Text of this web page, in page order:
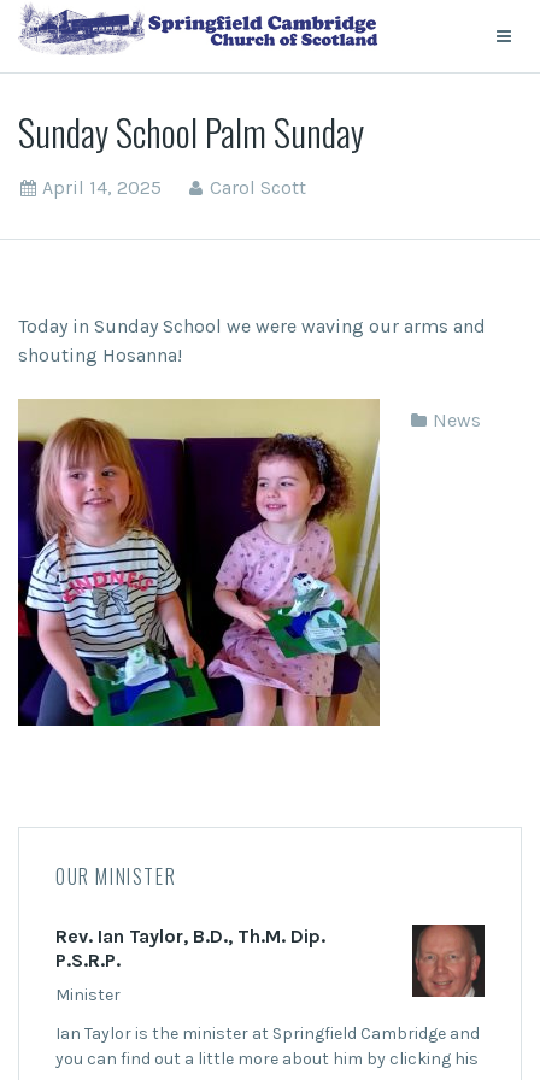
Sunday School Palm Sunday
April 14, 2025 Carol Scott
Today in Sunday School we were waving our arms and
shouting Hosanna!
News
OUR MINISTER
Rev. Ian Taylor, B.D., Th.M. Dip.
P.S.R.P.
Minister
Ian Taylor is the minister at Springfield Cambridge and
you can find out a little more about him by clicking his